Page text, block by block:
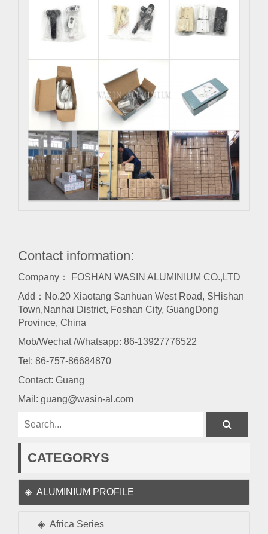
Contact information:
Company： FOSHAN WASIN ALUMINIUM CO.,LTD
Add：No.20 Xiaotang Sanhuan West Road, SHishan
Town,Nanhai District, Foshan City, GuangDong
Province, China
Mob/Wechat /Whatsapp: 86-13927776522
Tel: 86-757-86684870
Contact: Guang
Mail: guang@wasin-al.com
CATEGORYS
ALUMINIUM PROFILE
Africa Series